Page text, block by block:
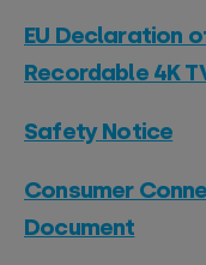
EU Declaration
Recordable 4K
Safety Notice
Consumer
Document